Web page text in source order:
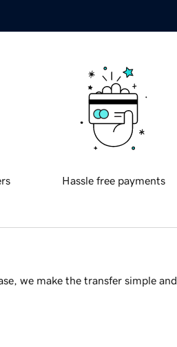
Hassle free payments
we make the transfer simple and